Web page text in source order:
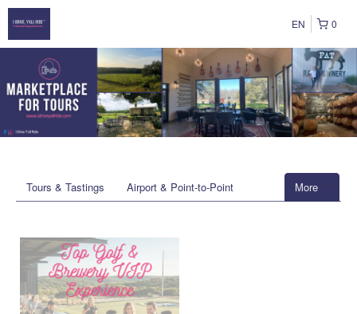
0
EN
More
Tours & Tastings Airport & Point-to-Point